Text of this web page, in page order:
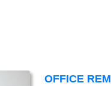
OFFICE